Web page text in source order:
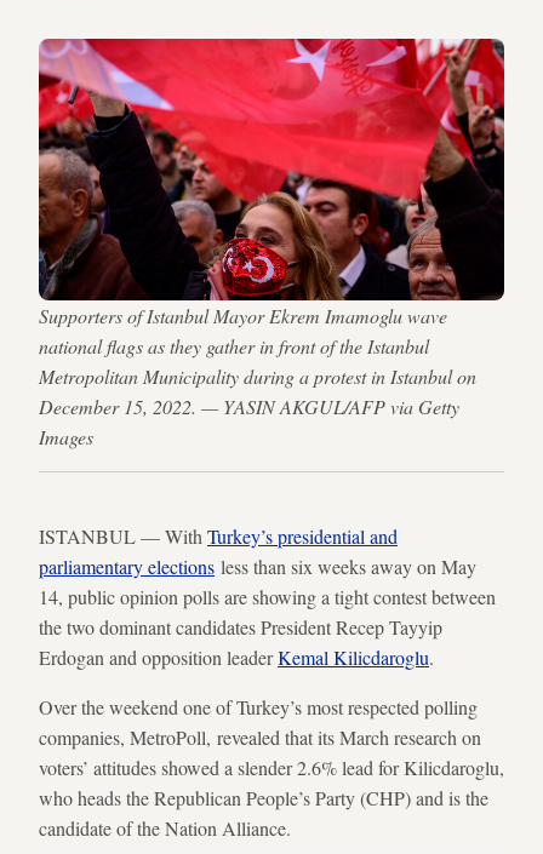
Supporters of Istanbul Mayor Ekrem Imamoglu wave
national flags as they gather in front of the Istanbul
Metropolitan Municipality during a protest in Istanbul on
December 15, 2022. — YASIN AKGUL/AFP via Getty
Images
ISTANBUL — With Turkey’s presidential and
parliamentary elections less than six weeks away on May
14, public opinion polls are showing a tight contest between
the two dominant candidates President Recep Tayyip
Erdogan and opposition leaderKemal Kilicdaroglu.
Over the weekend one of Turkey’s most respected polling
companies, MetroPoll, revealed that its March research on
voters’ attitudes showed a slender 2.6% lead for Kilicdaroglu,
who heads the Republican People’s Party (CHP) and is the
candidate of the Nation Alliance.